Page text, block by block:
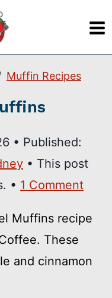
Muffin Recipes
• Published:
• This post
• 1 Comment
Muffins recipe
These
and cinnamon